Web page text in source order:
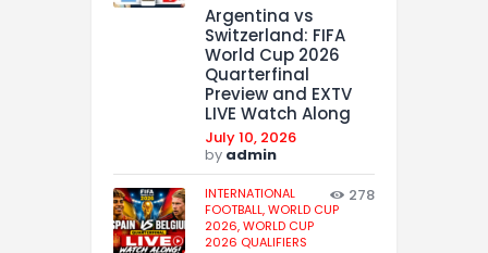
Argentina vs
Switzerland: FIFA
World Cup 2026
Quarterfinal
Preview and EXTV
LIVE Watch Along
July 10, 2026
by admin
INTERNATIONAL
FOOTBALL,WORLD CUP
2026,WORLD CUP
2026 QUALIFIERS
278